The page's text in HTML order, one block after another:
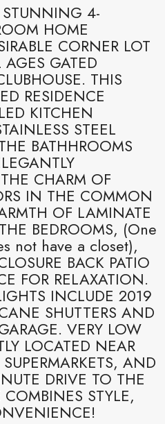
4-
HOME
CORNER LOT
GATED
THIS
RESIDENCE
KITCHEN
STEEL
BATHHROOMS
CHARM OF
IN THE COMMON
OF LAMINATE
BEDROOMS, (One
not have a closet),
BACK PATIO
FOR RELAXATION.
INCLUDE 2019
SHUTTERS AND
VERY LOW
LOCATED NEAR
AND
DRIVE TO THE
STYLE,